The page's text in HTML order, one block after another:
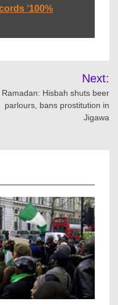
‘100%
Next:
Ramadan: Hisbah shuts beer
parlours, bans prostitution in
Jigawa